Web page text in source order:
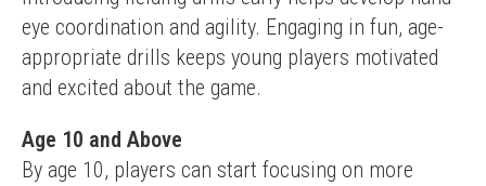
eye coordination and agility. Engaging in fun, age-
appropriate drills keeps young players motivated
and excited about the game.
Age 10 and Above
By age 10, players can start focusing on more